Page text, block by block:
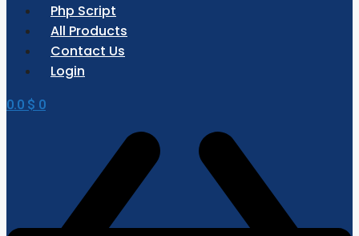
Php Script
All Products
Contact Us
Login
0.0 $ 0